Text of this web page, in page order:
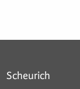
Scheurich